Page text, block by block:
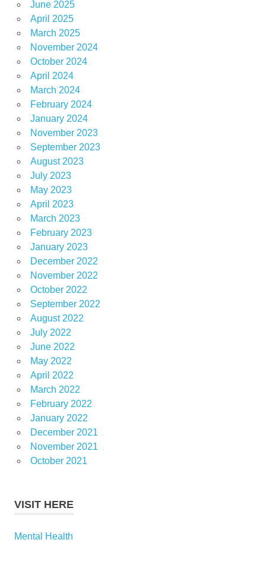
June 2025
April 2025
March 2025
November 2024
October 2024
April 2024
March 2024
February 2024
January 2024
November 2023
September 2023
August 2023
July 2023
May 2023
April 2023
March 2023
February 2023
January 2023
December 2022
November 2022
October 2022
September 2022
August 2022
July 2022
June 2022
May 2022
April 2022
March 2022
February 2022
January 2022
December 2021
November 2021
October 2021
VISIT HERE
Mental Health